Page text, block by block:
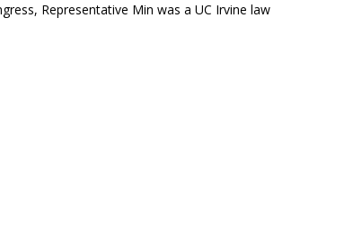
Representative Min was a UC Irvine law